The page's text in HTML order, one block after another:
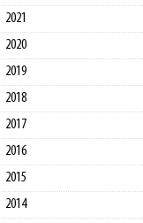
2021
2020
2019
2018
2017
2016
2015
2014